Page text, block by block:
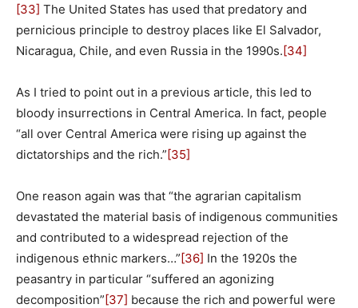
[33] The United States has used that predatory and
pernicious principle to destroy places like El Salvador,
Nicaragua, Chile, and even Russia in the 1990s.[34]
As I tried to point out in a previous article, this led to
bloody insurrections in Central America. In fact, people
“all over Central America were rising up against the
dictatorships and the rich.”[35]
One reason again was that “the agrarian capitalism
devastated the material basis of indigenous communities
and contributed to a widespread rejection of the
indigenous ethnic markers…”[36] In the 1920s the
peasantry in particular “suffered an agonizing
decomposition”[37] because the rich and powerful were